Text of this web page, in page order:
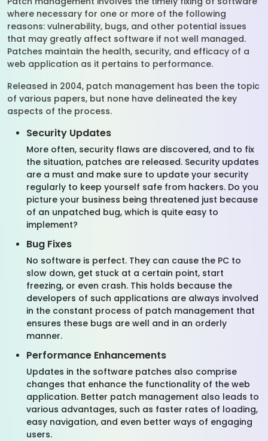
where necessary for one or more of the following
reasons: vulnerability, bugs, and other potential issues
that may greatly affect software if not well managed.
Patches maintain the health, security, and efficacy of a
web application as it pertains to performance.
Released in 2004, patch management has been the topic
of various papers, but none have delineated the key
aspects of the process.
Security Updates
More often, security flaws are discovered, and to fix
the situation, patches are released. Security updates
are a must and make sure to update your security
regularly to keep yourself safe from hackers. Do you
picture your business being threatened just because
of an unpatched bug, which is quite easy to
implement?
Bug Fixes
No software is perfect. They can cause the PC to
slow down, get stuck at a certain point, start
freezing, or even crash. This holds because the
developers of such applications are always involved
in the constant process of patch management that
ensures these bugs are well and in an orderly
manner.
Performance Enhancements
Updates in the software patches also comprise
changes that enhance the functionality of the web
application. Better patch management also leads to
various advantages, such as faster rates of loading,
easy navigation, and even better ways of engaging
users.